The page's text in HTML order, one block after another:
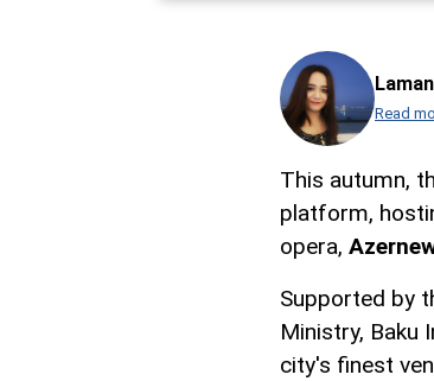
Read
This autumn,
platform,
opera,
Supported by
Ministry, Baku
city's finest